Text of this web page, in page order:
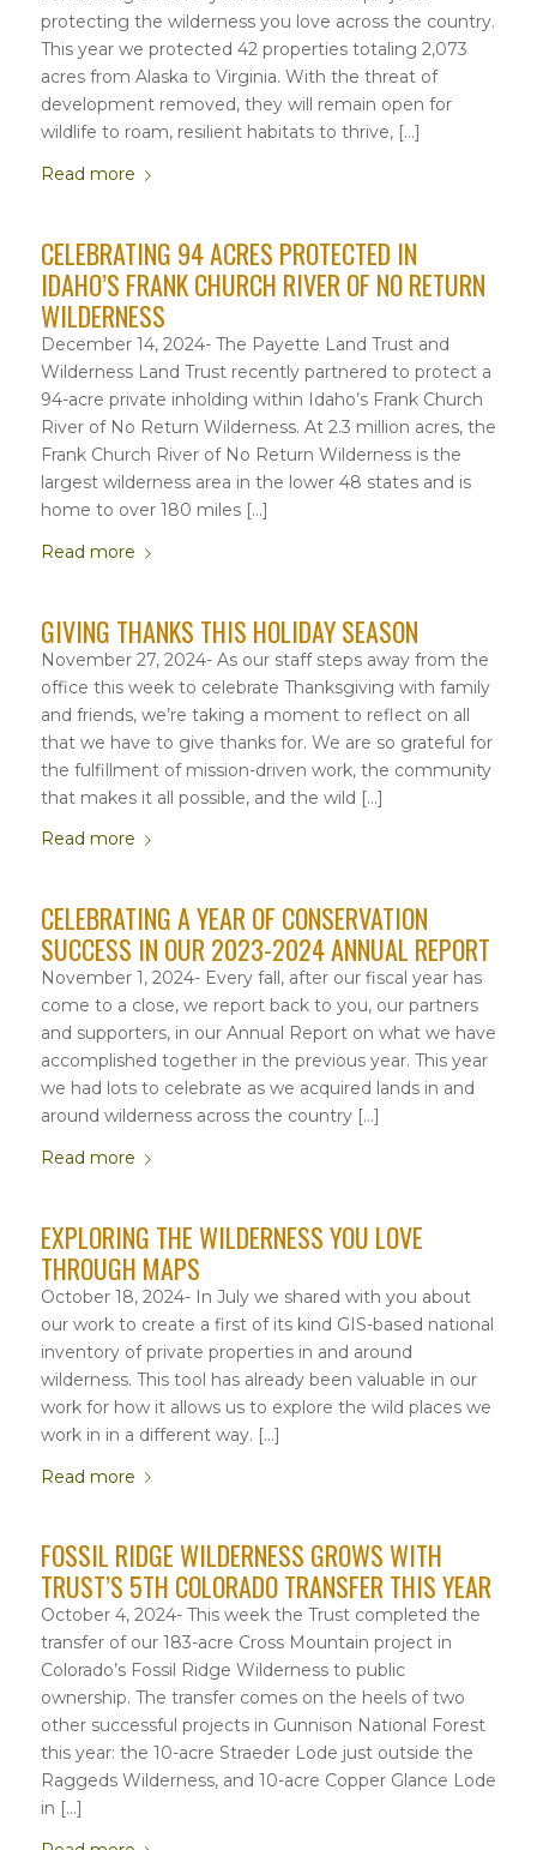
protecting the wilderness you love across the country.
This year we protected 42 properties totaling 2,073
acres from Alaska to Virginia. With the threat of
development removed, they will remain open for
wildlife to roam, resilient habitats to thrive, […]
Read more
CELEBRATING 94 ACRES PROTECTED IN
IDAHO’S FRANK CHURCH RIVER OF NO RETURN
WILDERNESS
December 14, 2024- The Payette Land Trust and
Wilderness Land Trust recently partnered to protect a
94-acre private inholding within Idaho’s Frank Church
River of No Return Wilderness. At 2.3 million acres, the
Frank Church River of No Return Wilderness is the
largest wilderness area in the lower 48 states and is
home to over 180 miles […]
Read more
GIVING THANKS THIS HOLIDAY SEASON
November 27, 2024- As our staff steps away from the
office this week to celebrate Thanksgiving with family
and friends, we’re taking a moment to reflect on all
that we have to give thanks for. We are so grateful for
the fulfillment of mission-driven work, the community
that makes it all possible, and the wild […]
Read more
CELEBRATING A YEAR OF CONSERVATION
SUCCESS IN OUR 2023-2024 ANNUAL REPORT
November 1, 2024- Every fall, after our fiscal year has
come to a close, we report back to you, our partners
and supporters, in our Annual Report on what we have
accomplished together in the previous year. This year
we had lots to celebrate as we acquired lands in and
around wilderness across the country […]
Read more
EXPLORING THE WILDERNESS YOU LOVE
THROUGH MAPS
October 18, 2024- In July we shared with you about
our work to create a first of its kind GIS-based national
inventory of private properties in and around
wilderness. This tool has already been valuable in our
work for how it allows us to explore the wild places we
work in in a different way. […]
Read more
FOSSIL RIDGE WILDERNESS GROWS WITH
TRUST’S 5TH COLORADO TRANSFER THIS YEAR
October 4, 2024- This week the Trust completed the
transfer of our 183-acre Cross Mountain project in
Colorado’s Fossil Ridge Wilderness to public
ownership. The transfer comes on the heels of two
other successful projects in Gunnison National Forest
this year: the 10-acre Straeder Lode just outside the
Raggeds Wilderness, and 10-acre Copper Glance Lode
in […]